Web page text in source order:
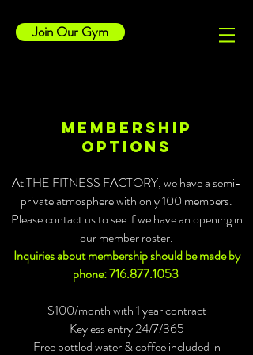
Join Our Gym
Membership
options
At THE FITNESS FACTORY, we have a semi-
private atmosphere with only 100 members.
Please contact us to see if we have an opening in
our member roster.
Inquiries about membership should be made by
phone:716.877.1053
$100/month with 1 year contract
Keyless entry 24/7/365
Free bottled water & coffee included in